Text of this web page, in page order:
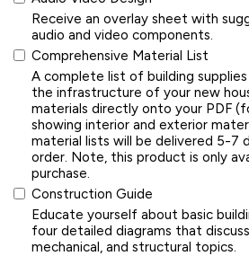
Receive an overlay sheet with
audio and video components.
Comprehensive Material List
A complete list of building
the infrastructure of your new
materials directly onto your PDF
showing interior and exterior
material lists will be delivered 5-7
order. Note, this product is only
purchase.
Construction Guide
Educate yourself about basic
four detailed diagrams that
mechanical, and structural topics.